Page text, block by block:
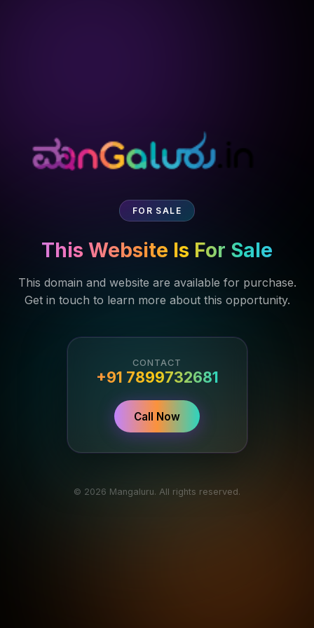
FOR SALE
This Website Is For Sale
This domain and website are available for purchase.
Get in touch to learn more about this opportunity.
CONTACT
+91 7899732681
Call Now
© 2026 Mangaluru. All rights reserved.